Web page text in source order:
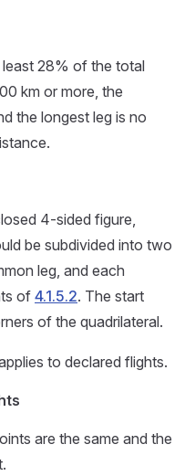
28% of the total
km or more, the
the longest leg is no
4-sided figure,
be subdivided into two
leg, and each
of 4.1.5.2. The start
of the quadrilateral.
to declared flights.
are the same and the